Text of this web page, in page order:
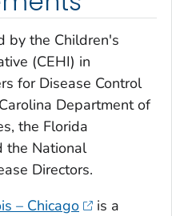
by the Children's
(CEHI) in
for Disease Control
Department of
the Florida
the National
Directors.
– Chicago
is a